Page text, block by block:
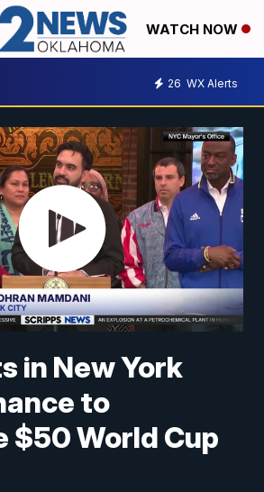
WATCH NOW
26 WX Alerts
in New York
to
$50 World Cup